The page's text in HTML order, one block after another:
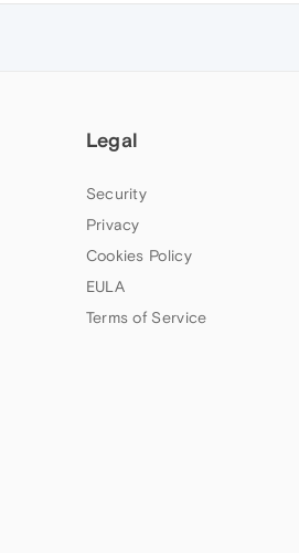
Legal
Security
Privacy
Cookies Policy
EULA
Terms of Service